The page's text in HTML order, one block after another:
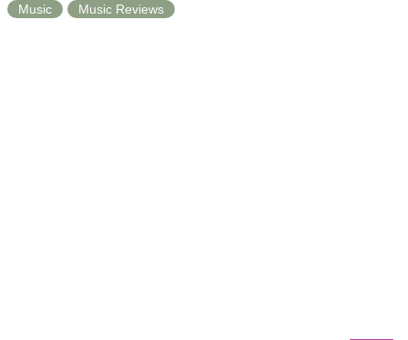
Music Music Reviews